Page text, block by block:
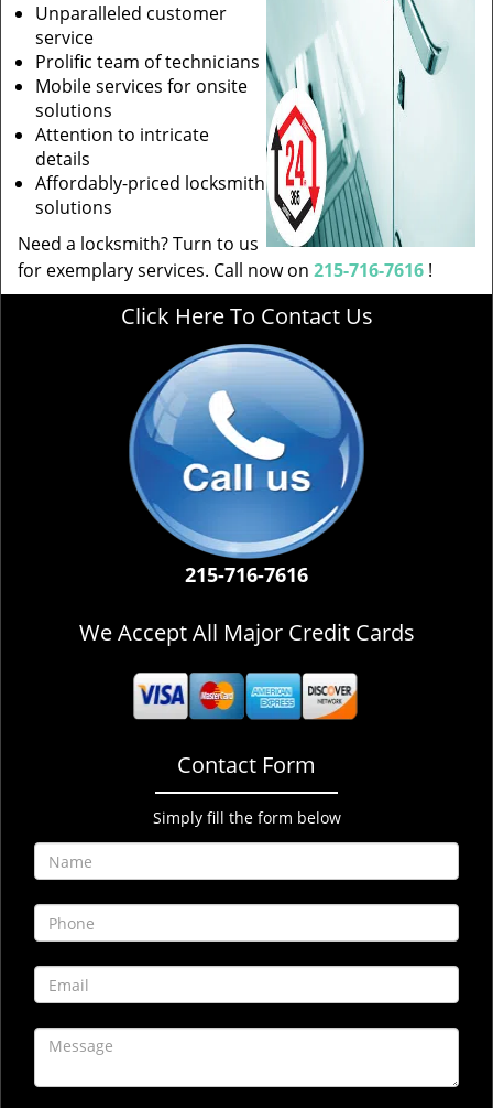
Unparalleled customer
service
Prolific team of technicians
Mobile services for onsite
solutions
Attention to intricate
details
Affordably-priced locksmith
solutions
Need a locksmith? Turn to us
for exemplary services. Call now on 215-716-7616 !
Click Here To Contact Us
215-716-7616
We Accept All Major Credit Cards
Contact Form
Simply fill the form below